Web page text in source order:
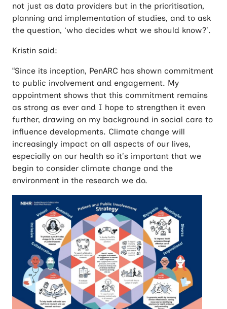
not just as data providers but in the prioritisation,
planning and implementation of studies, and to ask
the question, ‘who decides what we should know?’.
Kristin said:
“Since its inception, PenARC has shown commitment
to public involvement and engagement. My
appointment shows that this commitment remains
as strong as ever and I hope to strengthen it even
further, drawing on my background in social care to
influence developments. Climate change will
increasingly impact on all aspects of our lives,
especially on our health so it’s important that we
begin to consider climate change and the
environment in the research we do.